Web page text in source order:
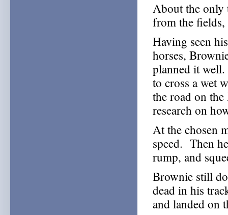
About the only
from the
Having seen
horses,
planned it
to cross a wet
the road on
research on
At the chosen
speed. Then
rump, and
Brownie still
dead in his
and landed on